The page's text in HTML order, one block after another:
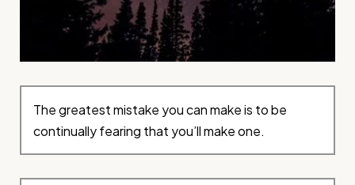
The greatest mistake you can make is to be
continually fearing that you’ll make one.